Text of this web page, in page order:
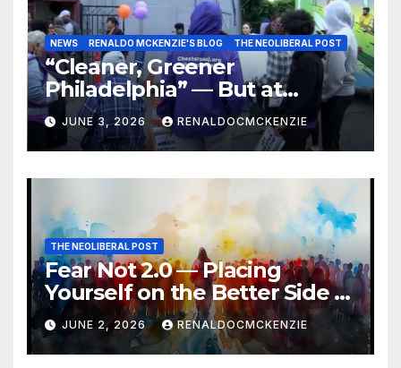
NEWS RENALDO MCKENZIE'S BLOG THE NEOLIBERAL POST
“Cleaner, Greener
Philadelphia” — But at
Chester’s Expense?
JUNE 3, 2026 RENALDOCMCKENZIE
THE NEOLIBERAL POST
Fear Not 2.0 — Placing
Yourself on the Better Side of
History
JUNE 2, 2026 RENALDOCMCKENZIE